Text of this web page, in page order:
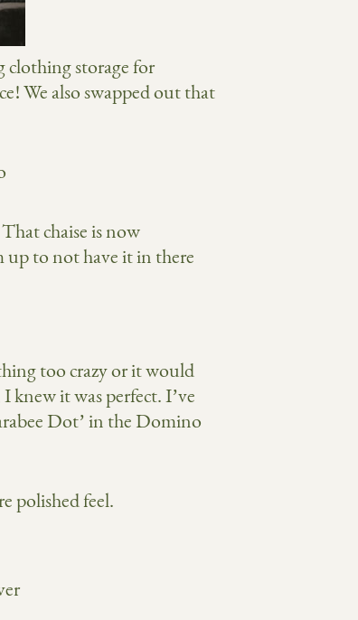
clothing storage for
We also swapped out that
chaise is now
up to not have it in there
too crazy or it would
knew it was perfect. I’ve
Dot’ in the Domino
polished feel.